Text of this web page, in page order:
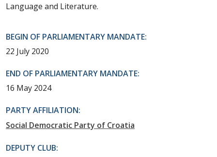
Language and Literature.
BEGIN OF PARLIAMENTARY MANDATE:
22 July 2020
END OF PARLIAMENTARY MANDATE:
16 May 2024
PARTY AFFILIATION:
Social Democratic Party of Croatia
DEPUTY CLUB: